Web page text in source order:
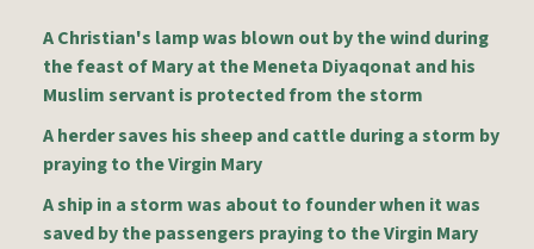
A Christian's lamp was blown out by the wind during
the feast of Mary at the Meneta Diyaqonat and his
Muslim servant is protected from the storm
A herder saves his sheep and cattle during a storm by
praying to the Virgin Mary
A ship in a storm was about to founder when it was
saved by the passengers praying to the Virgin Mary